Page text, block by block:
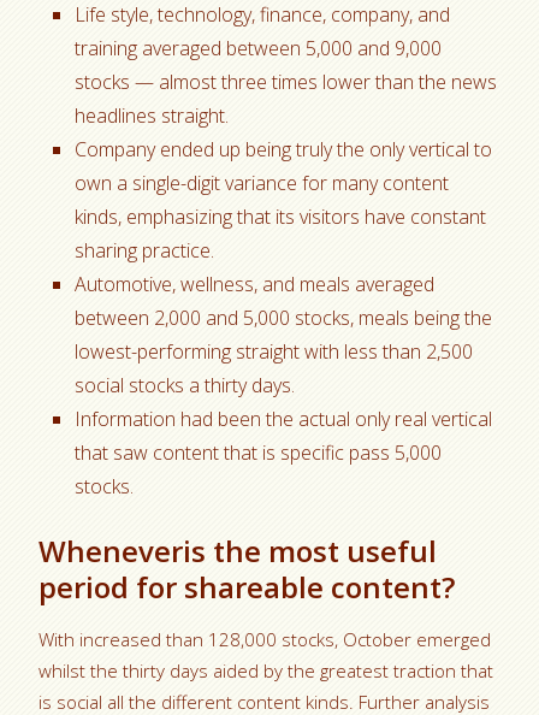
Life style, technology, finance, company, and
training averaged between 5,000 and 9,000
stocks — almost three times lower than the news
headlines straight.
Company ended up being truly the only vertical to
own a single-digit variance for many content
kinds, emphasizing that its visitors have constant
sharing practice.
Automotive, wellness, and meals averaged
between 2,000 and 5,000 stocks, meals being the
lowest-performing straight with less than 2,500
social stocks a thirty days.
Information had been the actual only real vertical
that saw content that is specific pass 5,000
stocks.
Wheneveris the most useful
period for shareable content?
With increased than 128,000 stocks, October emerged
whilst the thirty days aided by the greatest traction that
is social all the different content kinds. Further analysis